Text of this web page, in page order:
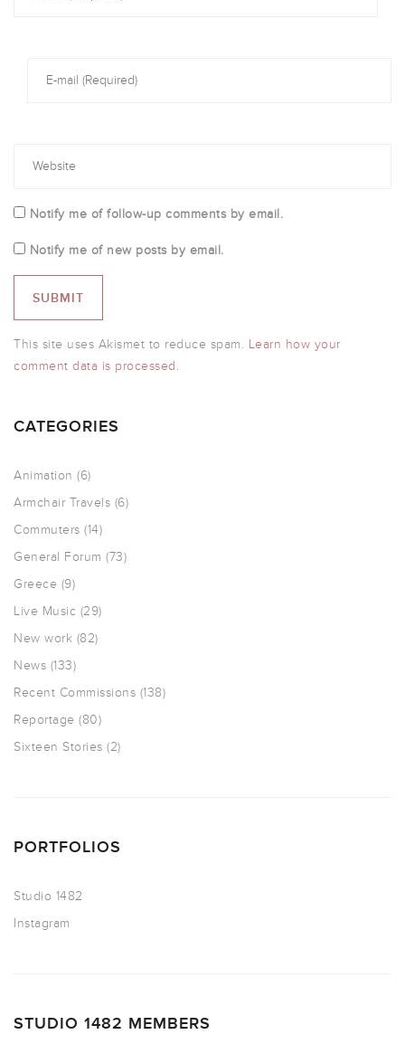
Notify me of follow-up comments by email.
Notify me of new posts by email.
This site uses Akismet to reduce spam. Learn how your
comment data is processed.
CATEGORIES
Animation (6)
Armchair Travels (6)
Commuters (14)
General Forum (73)
Greece (9)
Live Music (29)
New work (82)
News (133)
Recent Commissions (138)
Reportage (80)
Sixteen Stories (2)
PORTFOLIOS
Studio 1482
Instagram
STUDIO 1482 MEMBERS